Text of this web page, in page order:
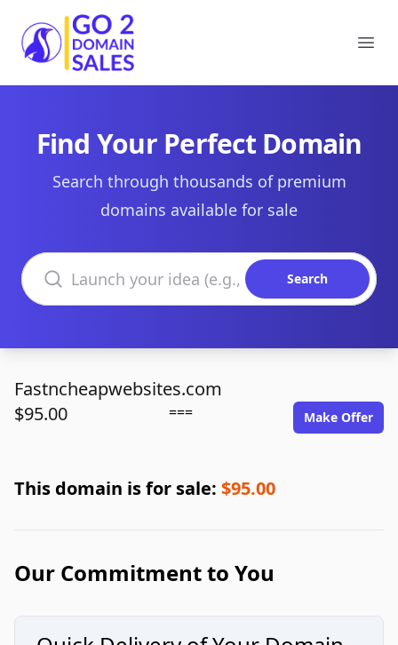
Go2DomainSales
Find Your Perfect Domain
Search through thousands of premium
domains available for sale
Search domains
Search
Fastncheapwebsites.com
$95.00
=== Make Offer
This domain is for sale: $95.00
Our Commitment to You